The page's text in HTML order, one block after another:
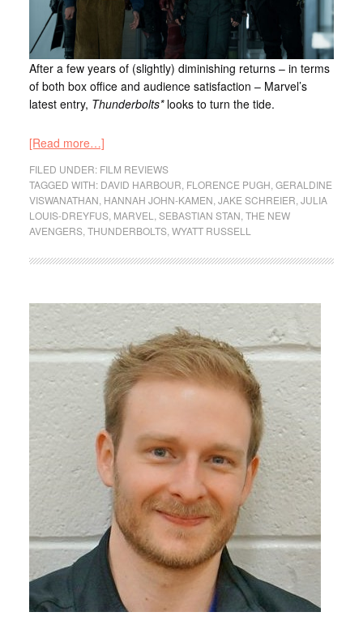
After a few years of (slightly) diminishing returns – in terms
of both box office and audience satisfaction – Marvel’s
latest entry, Thunderbolts*looks to turn the tide.
[Read more…]
FILED UNDER: FILM REVIEWS
TAGGED WITH: DAVID HARBOUR FLORENCE PUGH GERALDINE
VISWANATHAN HANNAH JOHN-KAMEN JAKE SCHREIER JULIA
LOUIS-DREYFUS, MARVEL SEBASTIAN STAN THE NEW
AVENGERS, THUNDERBOLTS, WYATT RUSSELL